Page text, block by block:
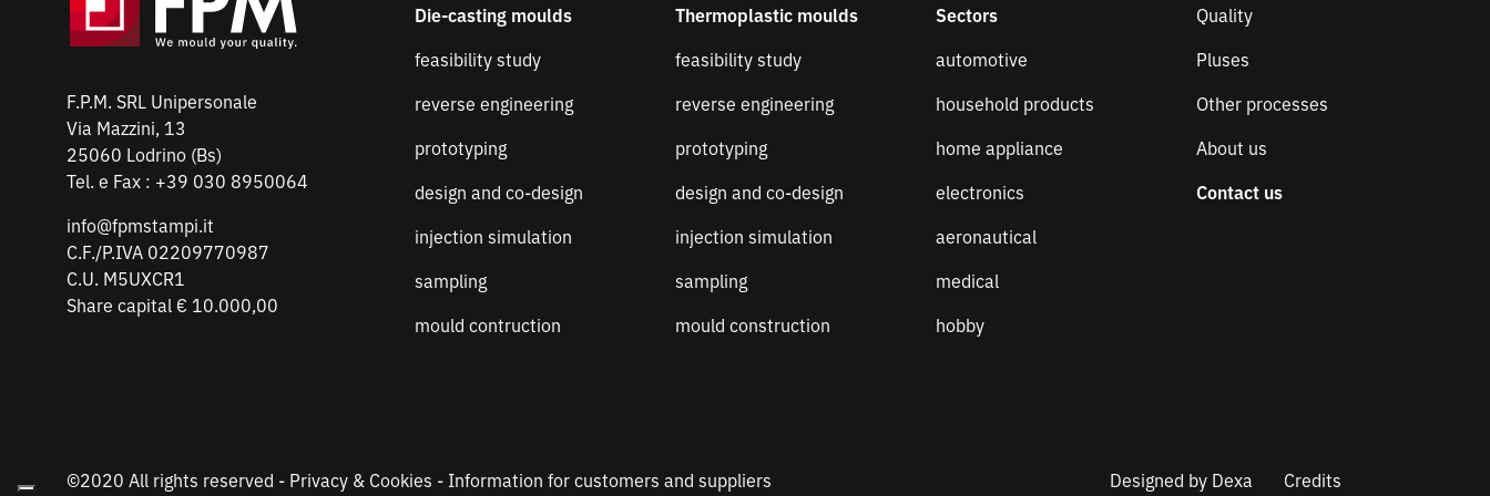
F.P.M. SRL Unipersonale
Via Mazzini, 13
25060 Lodrino (Bs)
Tel. e Fax : +39 030 8950064
info@fpmstampi.it
C.F./P.IVA 02209770987
C.U. M5UXCR1
Share capital € 10.000,00
Die-casting moulds
feasibility study
reverse engineering
prototyping
design and co-design
injection simulation
sampling
mould contruction
Thermoplastic moulds
feasibility study
reverse engineering
prototyping
design and co-design
injection simulation
sampling
mould construction
Sectors
automotive
household products
home appliance
electronics
aeronautical
medical
hobby
Quality
Pluses
Other processes
About us
Contact us
©2020 All rights reserved - Privacy & Cookies - Information for customers and suppliers Designed by Dexa Credits